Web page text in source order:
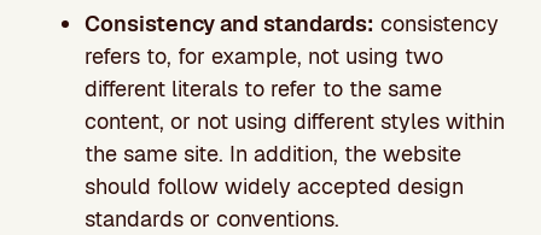
Consistency and standards: consistency
refers to, for example, not using two
different literals to refer to the same
content, or not using different styles within
the same site. In addition, the website
should follow widely accepted design
standards or conventions.